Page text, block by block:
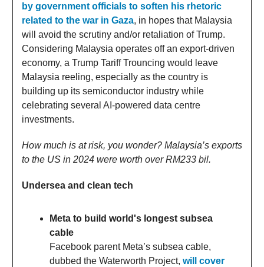
by government officials to soften his rhetoric
related to the war in Gaza, in hopes that Malaysia
will avoid the scrutiny and/or retaliation of Trump.
Considering Malaysia operates off an export-driven
economy, a Trump Tariff Trouncing would leave
Malaysia reeling, especially as the country is
building up its semiconductor industry while
celebrating several AI-powered data centre
investments.
How much is at risk, you wonder? Malaysia’s exports
to the US in 2024 were worth over RM233 bil.
Undersea and clean tech
Meta to build world's longest subsea
cable
Facebook parent Meta’s subsea cable,
dubbed the Waterworth Project, will cover